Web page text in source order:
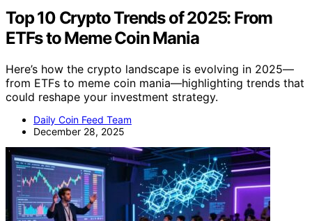
Top 10 Crypto Trends of 2025: From
ETFs to Meme Coin Mania
Here’s how the crypto landscape is evolving in 2025—
from ETFs to meme coin mania—highlighting trends that
could reshape your investment strategy.
Daily Coin Feed Team
December 28, 2025